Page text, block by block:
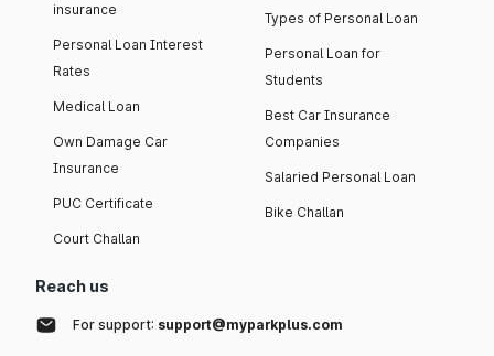
insurance
Personal Loan Interest
Rates
Medical Loan
Own Damage Car
Insurance
PUC Certificate
Court Challan
Types of Personal Loan
Personal Loan for
Students
Best Car Insurance
Companies
Salaried Personal Loan
Bike Challan
Reach us
For support: support@myparkplus.com